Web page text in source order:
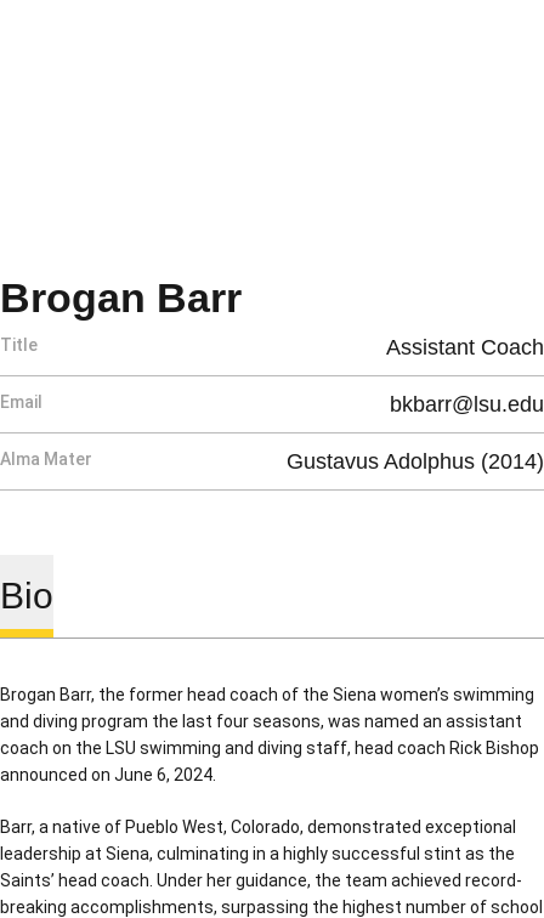
Brogan Barr
Title Assistant Coach
Email bkbarr@lsu.edu
Alma Mater Gustavus Adolphus (2014)
Bio
Brogan Barr, the former head coach of the Siena women’s swimming
and diving program the last four seasons, was named an assistant
coach on the LSU swimming and diving staff, head coach Rick Bishop
announced on June 6, 2024.
Barr, a native of Pueblo West, Colorado, demonstrated exceptional
leadership at Siena, culminating in a highly successful stint as the
Saints’ head coach. Under her guidance, the team achieved record-
breaking accomplishments, surpassing the highest number of school